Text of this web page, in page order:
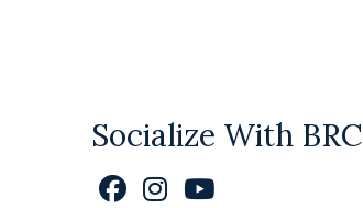
Socialize With BRC